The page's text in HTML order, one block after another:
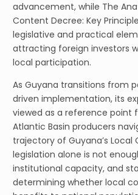
advancement, while The
Content Decree: Key
legislative and practical
attracting foreign investors
local participation.
As Guyana transitions from
driven implementation, its
viewed as a reference point
Atlantic Basin producers
trajectory of Guyana’s
legislation alone is not
institutional capacity, and
determining whether local